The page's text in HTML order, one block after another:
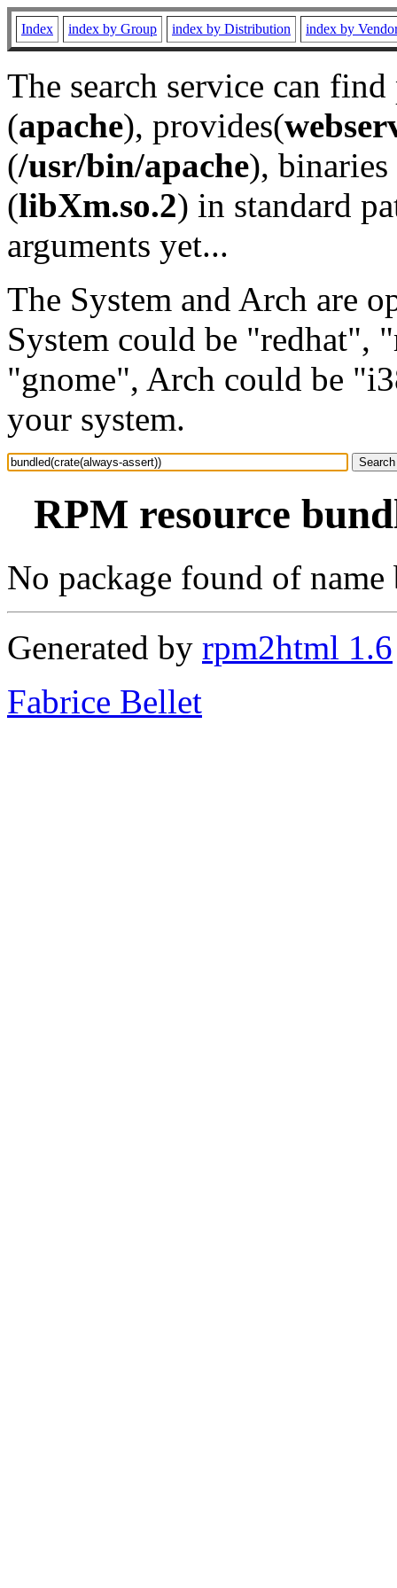
Index index by Group index by Distribution index by
The search service can
(apache), provides(
(/usr/bin/apache), binaries
(libXm.so.2) in standard
arguments yet...
The System and Arch are
System could be "redhat",
"gnome", Arch could be
your system.
RPM resource
No package found of
Generated by rpm2html 1.6
Fabrice Bellet